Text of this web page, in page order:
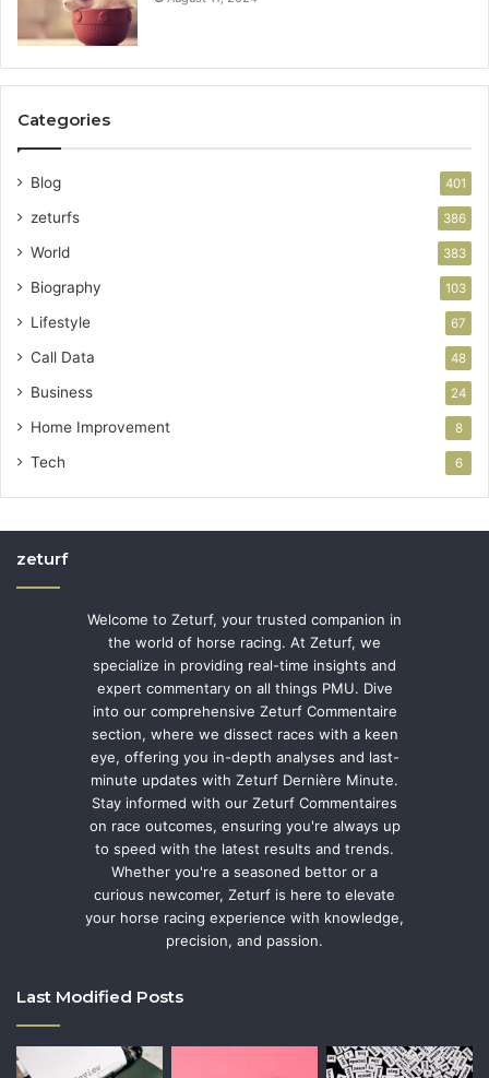
Categories
Blog 401
zeturfs 386
World 383
Biography 103
Lifestyle 67
Call Data 48
Business 24
Home Improvement 8
Tech 6
zeturf
Welcome to Zeturf, your trusted companion in
the world of horse racing. At Zeturf, we
specialize in providing real-time insights and
expert commentary on all things PMU. Dive
into our comprehensive Zeturf Commentaire
section, where we dissect races with a keen
eye, offering you in-depth analyses and last-
minute updates with Zeturf Dernière Minute.
Stay informed with our Zeturf Commentaires
on race outcomes, ensuring you're always up
to speed with the latest results and trends.
Whether you're a seasoned bettor or a
curious newcomer, Zeturf is here to elevate
your horse racing experience with knowledge,
precision, and passion.
Last Modified Posts